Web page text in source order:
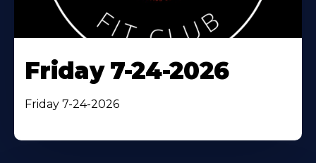
Friday 7-24-2026
Friday 7-24-2026